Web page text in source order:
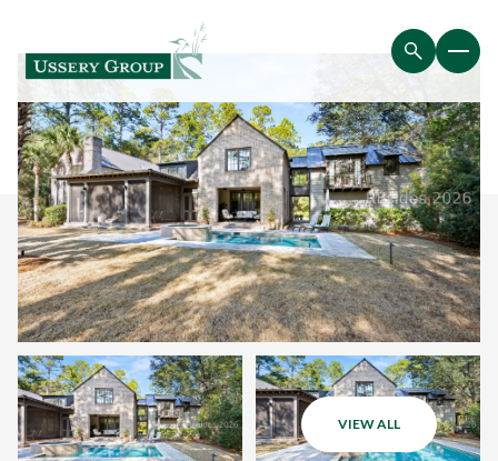
VIEW ALL
Saturday